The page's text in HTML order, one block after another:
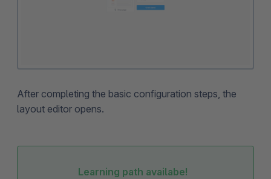
After completing the basic configuration steps, the
layout editor opens.
Learning path availabe!